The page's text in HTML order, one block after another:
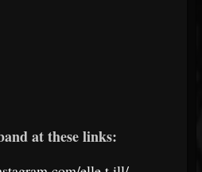
at these links: